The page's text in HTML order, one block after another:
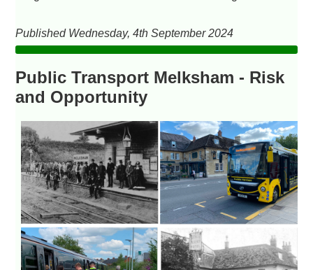
Published Wednesday, 4th September 2024
Public Transport Melksham - Risk
and Opportunity